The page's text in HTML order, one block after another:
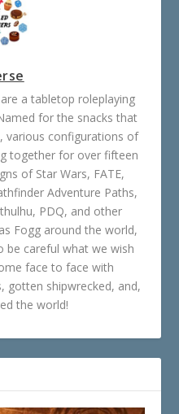
a tabletop roleplaying
for the snacks that
various configurations of
together for over fifteen
of Star Wars, FATE,
Adventure Paths,
PDQ, and other
Fogg around the world,
be careful what we wish
face to face with
gotten shipwrecked, and,
the world!